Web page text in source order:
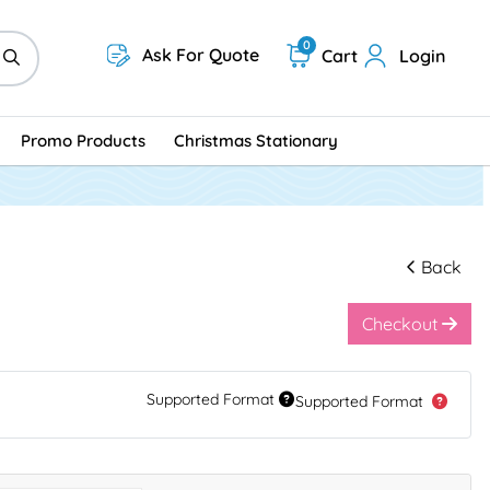
Ask For Quote Cart
0 Login
Promo Products Christmas Stationary
Back
Checkout
Supported Format Supported Format